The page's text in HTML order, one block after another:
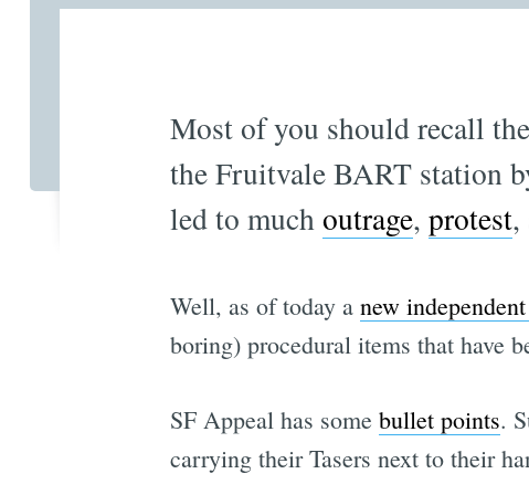
Most of you should recall
the Fruitvale BART station
led to muchoutrage, protest,
Well, as of today a new
boring) procedural items that have
SF Appeal has some bullet points.
carrying their Tasers next to their